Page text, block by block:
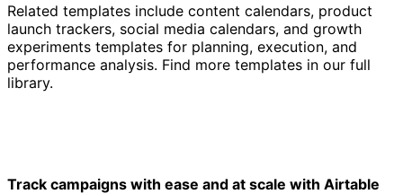
Related templates include content calendars, product
launch trackers, social media calendars, and growth
experiments templates for planning, execution, and
performance analysis. Find more templates in our full
library.
Track campaigns with ease and at scale with Airtable